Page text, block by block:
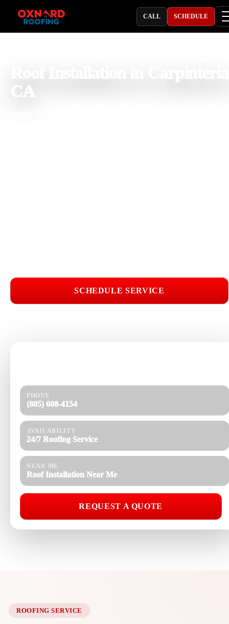
CALL SCHEDULE
Roof Installation in
CA
SCHEDULE SERVICE
PHONE
(805) 608-4154
AVAILABILITY
24/7 Roofing Service
NEAR ME
Roof Installation Near Me
REQUEST A QUOTE
ROOFING SERVICE